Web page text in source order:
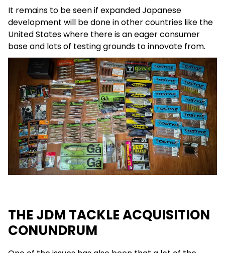
It remains to be seen if expanded Japanese
development will be done in other countries like the
United States where there is an eager consumer
base and lots of testing grounds to innovate from.
THE JDM TACKLE ACQUISITION
CONUNDRUM